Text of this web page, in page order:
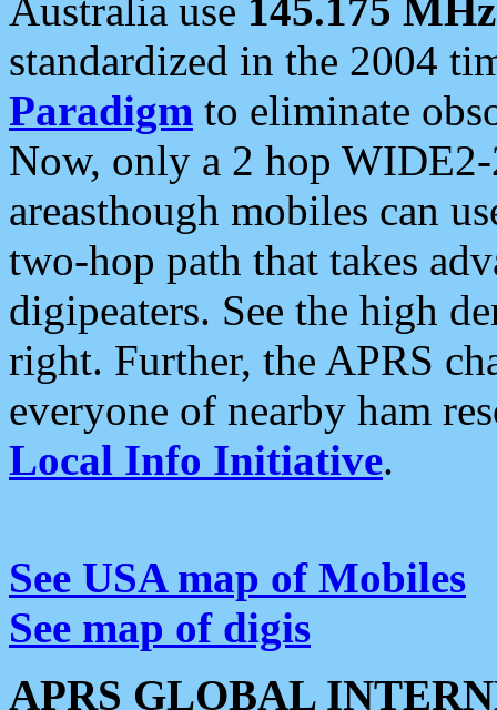
Australia use 145.175 MHz
standardized in the 2004
Paradigm to eliminate
Now, only a 2 hop
areasthough mobiles can
two-hop path that takes
digipeaters. See the high
right. Further, the APRS
everyone of nearby ham
Local Info Initiative.
See USA map of Mobiles
See map of digis
APRS GLOBAL